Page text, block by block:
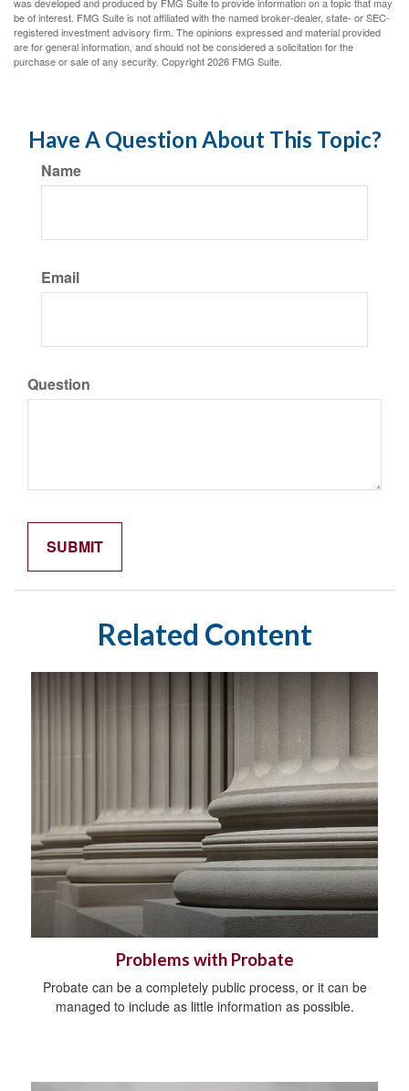
be of interest. FMG Suite is not affiliated with the named broker-dealer, state- or SEC-
registered investment advisory firm. The opinions expressed and material provided
are for general information, and should not be considered a solicitation for the
purchase or sale of any security. Copyright2026 FMG Suite.
Have A Question About This Topic?
Name
Email
Question
Related Content
Problems with Probate
Probate can be a completely public process, or it can be
managed to include as little information as possible.